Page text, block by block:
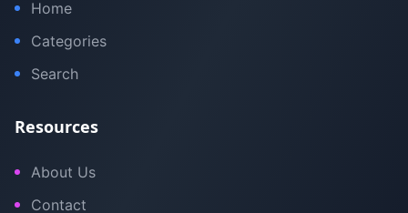
Home
Categories
Search
Resources
About Us
Contact